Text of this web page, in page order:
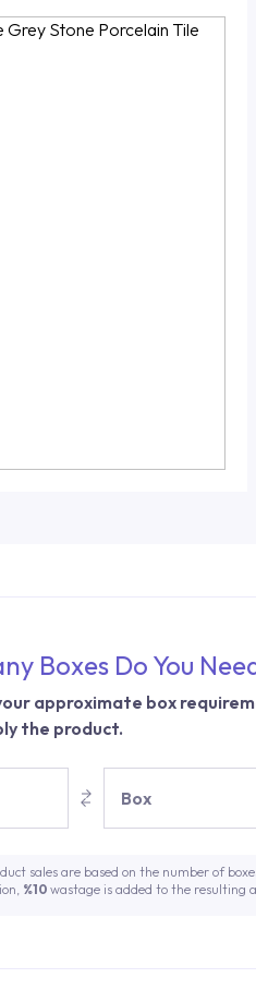
Boxes Do You
approximate box
the product.
Box
sales are based on the number of
%10 wastage is added to the resulting